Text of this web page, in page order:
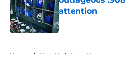
attention
Published by on
Home / New York Mets News